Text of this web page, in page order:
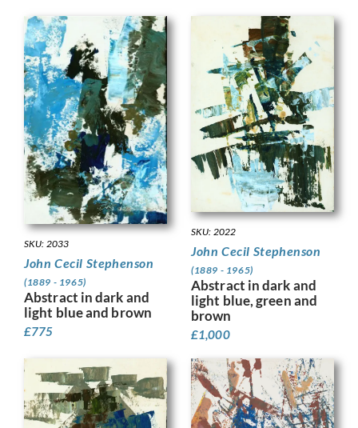
SKU: 2033
John Cecil Stephenson
(1889 - 1965)
Abstract in dark and
light blue and brown
£775
SKU: 2022
John Cecil Stephenson
(1889 - 1965)
Abstract in dark and
light blue, green and
brown
£1,000